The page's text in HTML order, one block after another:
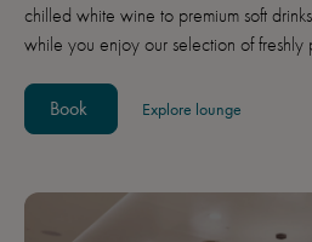
chilled white wine to premium soft
while you enjoy our selection of
Book Explore lounge